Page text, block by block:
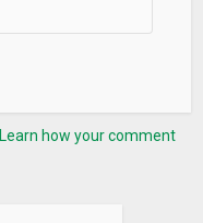
Learn how your comment